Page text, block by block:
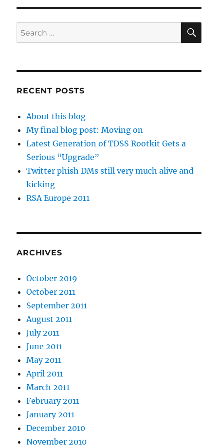
Search
for:
RECENT POSTS
About this blog
My final blog post: Moving on
Latest Generation of TDSS Rootkit Gets a
Serious “Upgrade”
Twitter phish DMs still very much alive and
kicking
RSA Europe 2011
ARCHIVES
October 2019
October 2011
September 2011
August 2011
July 2011
June 2011
May 2011
April 2011
March 2011
February 2011
January 2011
December 2010
November 2010